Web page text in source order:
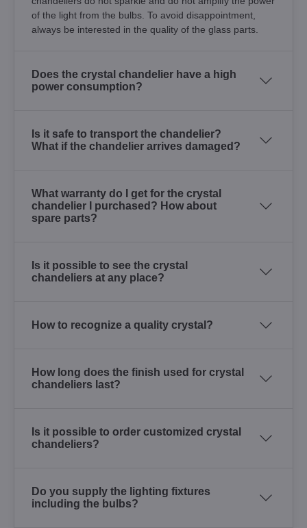
of the light from the bulbs. To avoid disappointment,
always be interested in the quality of the glass parts.
Does the crystal chandelier have a high
power consumption?
Is it safe to transport the chandelier?
What if the chandelier arrives damaged?
What warranty do I get for the crystal
chandelier I purchased? How about
spare parts?
Is it possible to see the crystal
chandeliers at any place?
How to recognize a quality crystal?
How long does the finish used for crystal
chandeliers last?
Is it possible to order customized crystal
chandeliers?
Do you supply the lighting fixtures
including the bulbs?